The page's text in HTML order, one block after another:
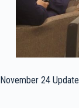
November 24 Update